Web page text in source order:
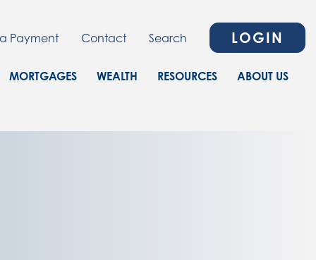
Payment Contact Search LOGIN
MORTGAGES WEALTH RESOURCES ABOUT US